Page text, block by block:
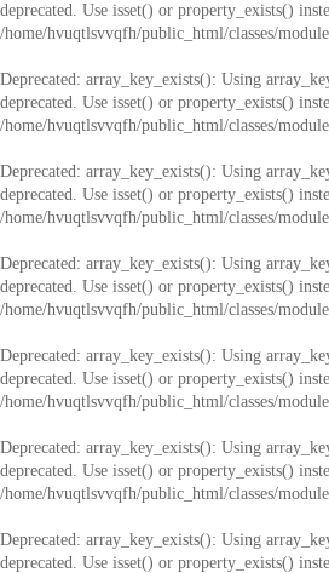
deprecated. Use isset() or property_exists()
/home/hvuqtlsvvqfh/public_html/classes/
Deprecated: array_key_exists(): Using
deprecated. Use isset() or property_exists()
/home/hvuqtlsvvqfh/public_html/classes/
Deprecated: array_key_exists(): Using
deprecated. Use isset() or property_exists()
/home/hvuqtlsvvqfh/public_html/classes/
Deprecated: array_key_exists(): Using
deprecated. Use isset() or property_exists()
/home/hvuqtlsvvqfh/public_html/classes/
Deprecated: array_key_exists(): Using
deprecated. Use isset() or property_exists()
/home/hvuqtlsvvqfh/public_html/classes/
Deprecated: array_key_exists(): Using
deprecated. Use isset() or property_exists()
/home/hvuqtlsvvqfh/public_html/classes/
Deprecated: array_key_exists(): Using
deprecated. Use isset() or property_exists()